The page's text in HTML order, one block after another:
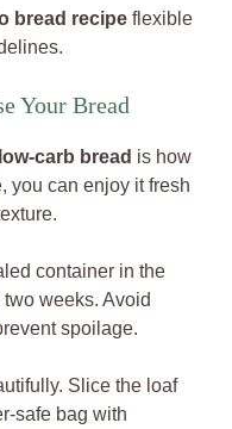
bread recipe flexible
Your Bread
low-carb bread is how
you can enjoy it fresh
container in the
two weeks. Avoid
spoilage.
Slice the loaf
safe bag with